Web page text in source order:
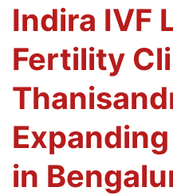
Indira IVF
Fertility
in